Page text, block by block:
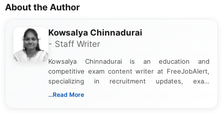
About the Author
Kowsalya Chinnadurai
- Staff Writer
Kowsalya Chinnadurai is an education and
competitive exam content writer at FreeJobAlert,
specializing in recruitment updates, exam
schedules, and official notifications. With over two
...Read More